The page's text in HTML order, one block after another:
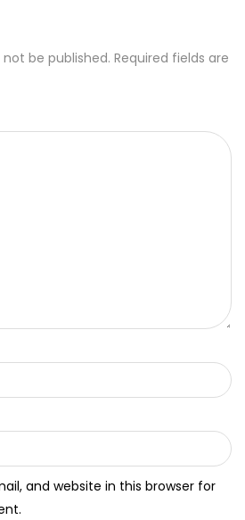
be published. Required fields are
and website in this browser for